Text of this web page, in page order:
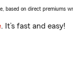
based on direct premiums
. It’s fast and easy!